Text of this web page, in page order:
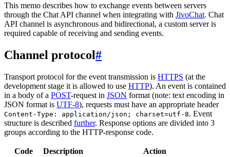
This memo describes how to exchange events between servers
through the Chat API channel when integrating with JivoChat. Chat
API channel is asynchronous and bidirectional, a custom server is
required capable of receiving and sending events.
Channel protocol#
Transport protocol for the event transmission is HTTPS (at the
development stage it is allowed to use HTTP). An event is contained
in a body of a POST-request in JSON format (note: text encoding in
JSON format is UTF-8), requests must have an appropriate header
Content-Type: application/json; charset=utf-8. Event
structure is described further. Response options are divided into 3
groups according to the HTTP-response code.
Code Description Action